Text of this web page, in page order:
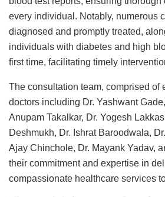
every individual. Notably, numerous
diagnosed and promptly treated,
individuals with diabetes and high
first time, facilitating timely
The consultation team, comprised of
doctors including Dr. Yashwant
Anupam Takalkar, Dr. Yogesh
Deshmukh, Dr. Ishrat Baroodwala,
Ajay Chinchole, Dr. Mayank Yadav,
their commitment and expertise in
compassionate healthcare services